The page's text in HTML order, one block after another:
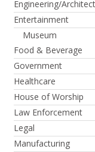
Engineering/
Entertainment
Museum
Food & Beverage
Government
Healthcare
House of Worship
Law Enforcement
Legal
Manufacturing